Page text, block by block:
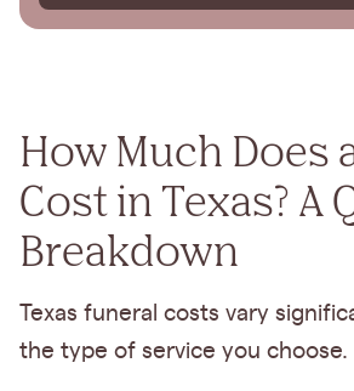
How Much Does
Cost in Texas? A
Breakdown
Texas funeral costs vary
the type of service you choose.